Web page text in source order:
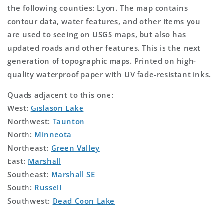
the following counties: Lyon. The map contains
contour data, water features, and other items you
are used to seeing on USGS maps, but also has
updated roads and other features. This is the next
generation of topographic maps. Printed on high-
quality waterproof paper with UV fade-resistant inks.
Quads adjacent to this one:
West: Gislason Lake
Northwest: Taunton
North: Minneota
Northeast: Green Valley
East: Marshall
Southeast: Marshall SE
South: Russell
Southwest: Dead Coon Lake